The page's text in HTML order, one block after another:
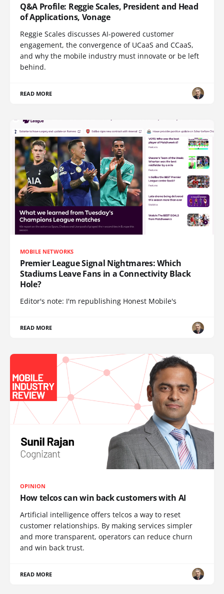
Q&A Profile: Reggie Scales, President and Head
of Applications, Vonage
Reggie Scales discusses AI-powered customer
engagement, the convergence of UCaaS and CCaaS,
and why the mobile industry must innovate or be left
behind.
READ MORE
MOBILE NETWORKS
Premier League Signal Nightmares: Which
Stadiums Leave Fans in a Connectivity Black
Hole?
Editor's note: I'm republishing Honest Mobile's
READ MORE
OPINION
How telcos can win back customers with AI
Artificial intelligence offers telcos a way to reset
customer relationships. By making services simpler
and more transparent, operators can reduce churn
and win back trust.
READ MORE